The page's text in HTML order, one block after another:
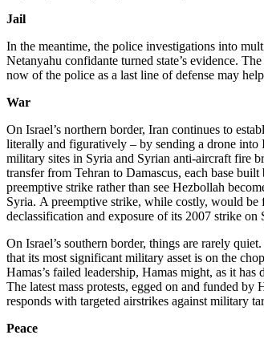
Jail
In the meantime, the police investigations into
Netanyahu confidante turned state’s evidence.
now of the police as a last line of defense may
War
On Israel’s northern border, Iran continues to
literally and figuratively – by sending a drone into
military sites in Syria and Syrian anti-aircraft fire
transfer from Tehran to Damascus, each base
preemptive strike rather than see Hezbollah
Syria. A preemptive strike, while costly, would be
declassification and exposure of its 2007 strike
On Israel’s southern border, things are rarely
that its most significant military asset is on the
Hamas’s failed leadership, Hamas might, as it
The latest mass protests, egged on and funded
responds with targeted airstrikes against military
Peace